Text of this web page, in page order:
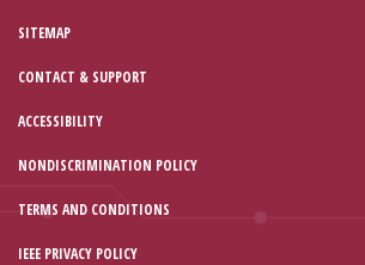
SITEMAP
CONTACT & SUPPORT
ACCESSIBILITY
NONDISCRIMINATION POLICY
TERMS AND CONDITIONS
IEEE PRIVACY POLICY